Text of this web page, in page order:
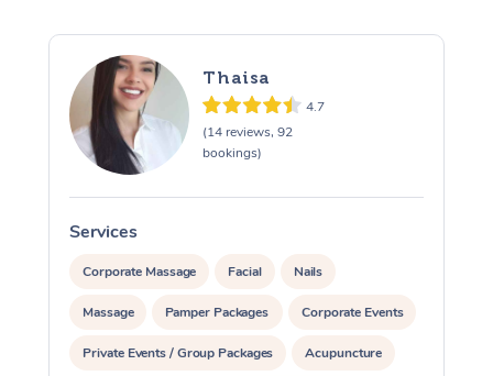
Thaisa
4.7
(14 reviews, 92
bookings)
Services
Corporate Massage Facial Nails
Massage Pamper Packages Corporate Events
Private Events / Group Packages Acupuncture